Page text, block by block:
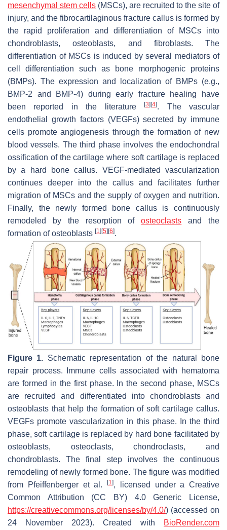
mesenchymal stem cells (MSCs), are recruited to the site of
injury, and the fibrocartilaginous fracture callus is formed by
the rapid proliferation and differentiation of MSCs into
chondroblasts, osteoblasts, and fibroblasts. The
differentiation of MSCs is induced by several mediators of
cell differentiation such as bone morphogenic proteins
(BMPs). The expression and localization of BMPs (e.g.,
BMP-2 and BMP-4) during early fracture healing have
been reported in the literature[3] [4]. The vascular
endothelial growth factors (VEGFs) secreted by immune
cells promote angiogenesis through the formation of new
blood vessels. The third phase involves the endochondral
ossification of the cartilage where soft cartilage is replaced
by a hard bone callus. VEGF-mediated vascularization
continues deeper into the callus and facilitates further
migration of MSCs and the supply of oxygen and nutrition.
Finally, the newly formed bone callus is continuously
remodeled by the resorption ofosteoclasts and the
formation of osteoblasts [1] [5] [6].
Figure 1. Schematic representation of the natural bone
repair process. Immune cells associated with hematoma
are formed in the first phase. In the second phase, MSCs
are recruited and differentiated into chondroblasts and
osteoblasts that help the formation of soft cartilage callus.
VEGFs promote vascularization in this phase. In the third
phase, soft cartilage is replaced by hard bone facilitated by
osteoblasts, osteoclasts, chondroclasts, and
chondroblasts. The final step involves the continuous
remodeling of newly formed bone. The figure was modified
from Pfeiffenberger et al.
[1 ], licensed under a Creative
Common Attribution (CC BY) 4.0 Generic License,
https://creativecommons.org/licenses/by/4.0/) (accessed on
24 November 2023). Created with
BioRender.com